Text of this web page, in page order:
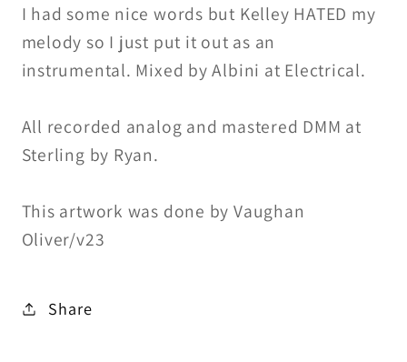
I had some nice words but Kelley HATED my
melody so I just put it out as an
instrumental. Mixed by Albini at Electrical.
All recorded analog and mastered DMM at
Sterling by Ryan.
This artwork was done by Vaughan
Oliver/v23
Share